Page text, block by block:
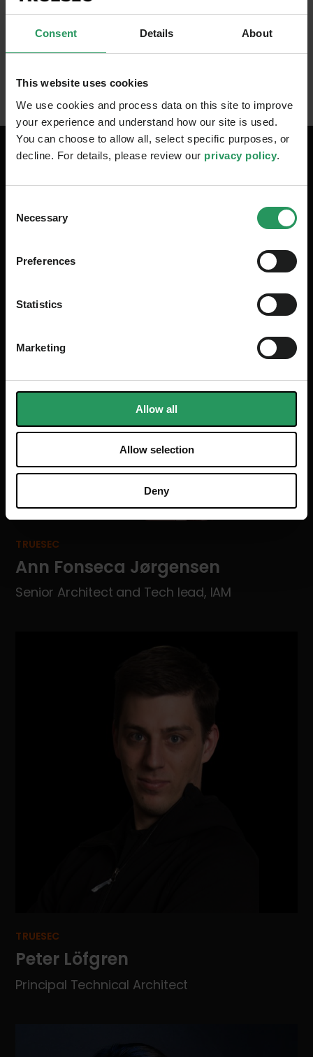
Consent Details About
This website uses cookies
We use cookies and process data on this site to improve
your experience and understand how our site is used.
You can choose to allow all, select specific purposes, or
decline. For details, please review our privacy policy.
Selection
Necessary
Preferences
Statistics
Marketing
Allow all
Allow selection
Deny
Incident Response team
Gain actionable insights on what to do
to secure your environment
Your Speakers
TRUESEC
Ann Fonseca Jørgensen
Senior Architect and Tech lead, IAM
TRUESEC
Peter Löfgren
Principal Technical Architect